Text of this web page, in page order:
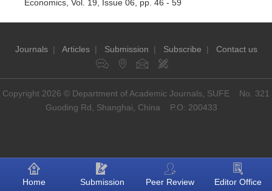
Economics , Vol. 19, Issue 06 , pp. 46 - 59
Journals| Articles| Submission | Subscribe | Contact us
Copyright 2026 © Department of Academic Journals, SUFE No. 321
Guoding Rd, Shanghai, China P.O: 200433
Home Submission Peer Review Editor Office